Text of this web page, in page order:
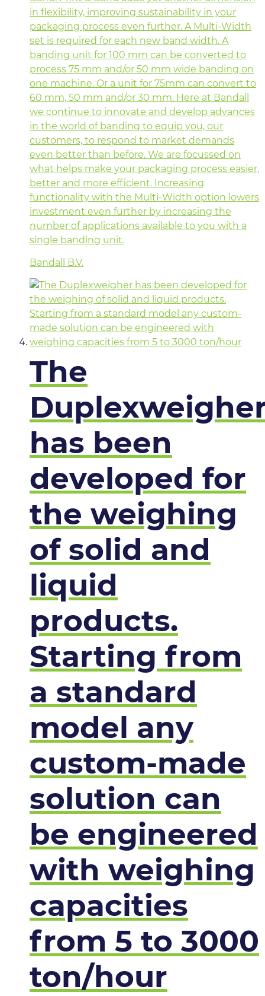
in flexibility, improving sustainability in your
packaging process even further. A Multi-Width
set is required for each new band width. A
banding unit for 100 mm can be converted to
process 75 mm and/or 50 mm wide banding on
one machine. Or a unit for 75mm can convert to
60 mm, 50 mm and/or 30 mm. Here at Bandall
we continue to innovate and develop advances
in the world of banding to equip you, our
customers, to respond to market demands
even better than before. We are focussed on
what helps make your packaging process easier,
better and more efficient. Increasing
functionality with the Multi-Width option lowers
investment even further by increasing the
number of applications available to you with a
single banding unit.
Bandall B.V.
The
has been
developed for
the weighing
of solid and
liquid
products.
Starting from
a standard
model any
custom-made
solution can
be engineered
with weighing
capacities
from 5 to 3000
ton/hour